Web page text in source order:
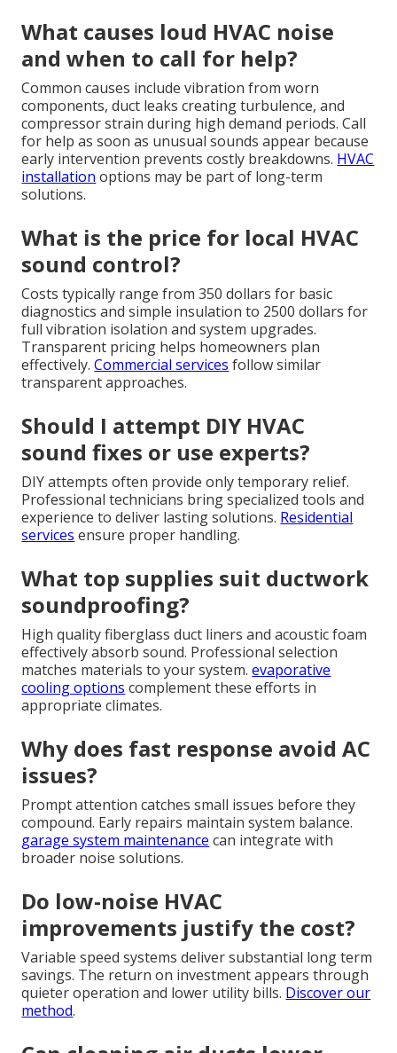
What causes loud HVAC noise
and when to call for help?
Common causes include vibration from worn
components, duct leaks creating turbulence, and
compressor strain during high demand periods. Call
for help as soon as unusual sounds appear because
early intervention prevents costly breakdowns. HVAC
installation options may be part of long-term
solutions.
What is the price for local HVAC
sound control?
Costs typically range from 350 dollars for basic
diagnostics and simple insulation to 2500 dollars for
full vibration isolation and system upgrades.
Transparent pricing helps homeowners plan
effectively.Commercial services follow similar
transparent approaches.
Should I attempt DIY HVAC
sound fixes or use experts?
DIY attempts often provide only temporary relief.
Professional technicians bring specialized tools and
experience to deliver lasting solutions. Residential
services ensure proper handling.
What top supplies suit ductwork
soundproofing?
High quality fiberglass duct liners and acoustic foam
effectively absorb sound. Professional selection
matches materials to your system.evaporative
cooling options complement these efforts in
appropriate climates.
Why does fast response avoid AC
issues?
Prompt attention catches small issues before they
compound. Early repairs maintain system balance.
garage system maintenance can integrate with
broader noise solutions.
Do low-noise HVAC
improvements justify the cost?
Variable speed systems deliver substantial long term
savings. The return on investment appears through
quieter operation and lower utility bills. Discover our
method.